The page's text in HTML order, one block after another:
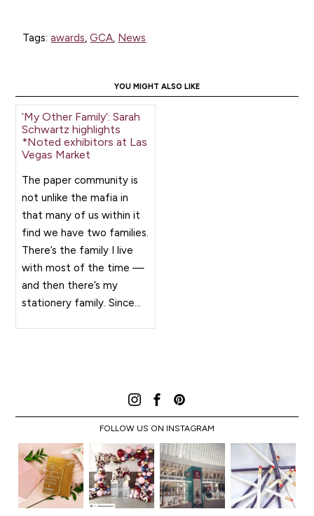
Tags:awards,GCA, News
YOU MIGHT ALSO LIKE
‘My Other Family’: Sarah
Schwartz highlights
*Noted exhibitors at Las
Vegas Market
The paper community is
not unlike the mafia in
that many of us within it
find we have two families.
There’s the family I live
with most of the time —
and then there’s my
stationery family. Since...
FOLLOW US ON INSTAGRAM